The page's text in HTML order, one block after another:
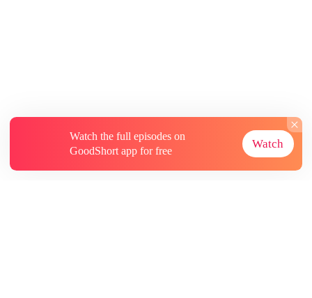
Watch the full episodes on
GoodShort app for free
Watch